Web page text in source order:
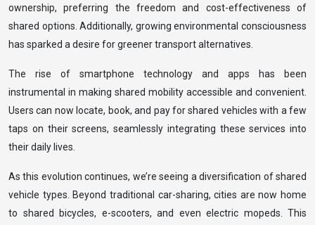
ownership, preferring the freedom and cost-effectiveness of
shared options. Additionally, growing environmental consciousness
has sparked a desire for greener transport alternatives.
The rise of smartphone technology and apps has been
instrumental in making shared mobility accessible and convenient.
Users can now locate, book, and pay for shared vehicles with a few
taps on their screens, seamlessly integrating these services into
their daily lives.
As this evolution continues, we’re seeing a diversification of shared
vehicle types. Beyond traditional car-sharing, cities are now home
to shared bicycles, e-scooters, and even electric mopeds. This